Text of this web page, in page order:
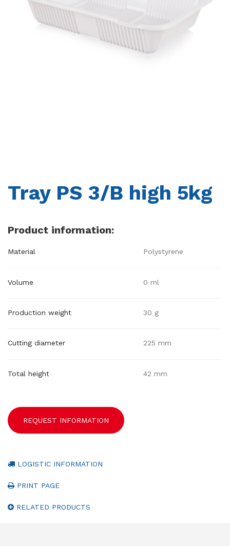
CONTACTS
Tray PS 3/B high 5kg
Product information:
Material Polystyrene
Volume 0 ml
Production weight 30 g
Cutting diameter 225 mm
Total height 42 mm
REQUEST INFORMATION
LOGISTIC INFORMATION
PRINT PAGE
RELATED PRODUCTS